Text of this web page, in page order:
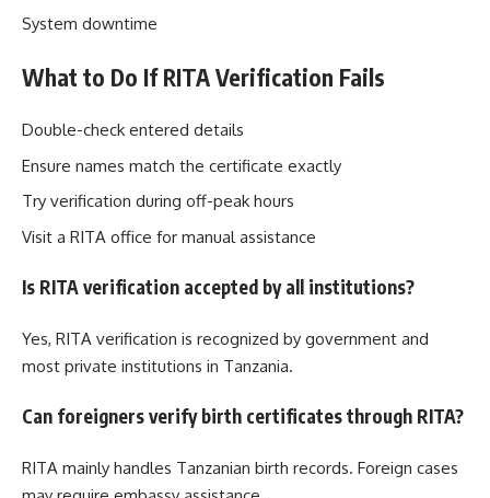
System downtime
What to Do If RITA Verification Fails
Double-check entered details
Ensure names match the certificate exactly
Try verification during off-peak hours
Visit a RITA office for manual assistance
Is RITA verification accepted by all institutions?
Yes, RITA verification is recognized by government and
most private institutions in Tanzania.
Can foreigners verify birth certificates through RITA?
RITA mainly handles Tanzanian birth records. Foreign cases